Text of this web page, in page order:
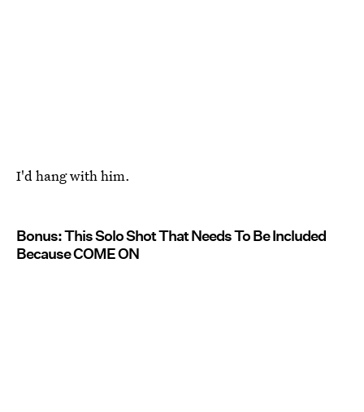
I'd hang with him.
Bonus: This Solo Shot That Needs To Be Included
Because COME ON